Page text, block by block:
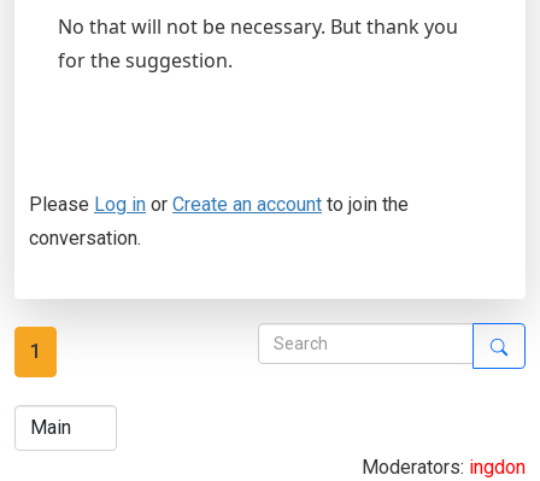
No that will not be necessary. But thank you
for the suggestion.
Please Log in or Create an account to join the
conversation.
1
Moderators: ingdon